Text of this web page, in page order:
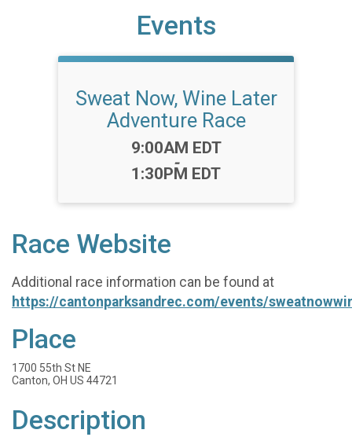
Events
Sweat Now, Wine Later
Adventure Race
Time:
9:00AM EDT
-
1:30PM EDT
Race Website
Additional race information can be found at
https://cantonparksandrec.com/events/
Place
1700 55th St NE
Canton, OH US 44721
Description